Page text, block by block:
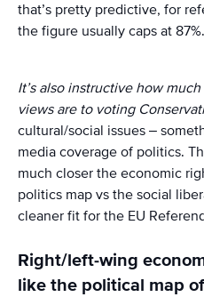
that’s pretty predictive, for
the figure usually caps at 87%.
It’s also instructive how
views are to voting
cultural/social issues –
media coverage of politics.
much closer the economic
politics map vs the social
cleaner fit for the EU
Right/left-wing
like the political map